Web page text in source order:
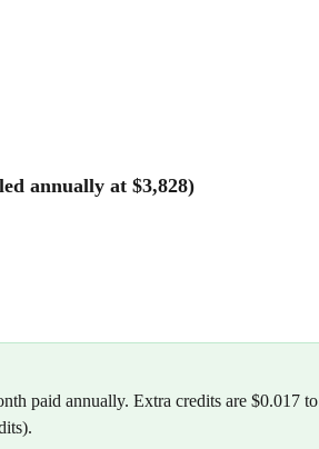
annually at $3,828)
paid annually. Extra credits are $0.017 to